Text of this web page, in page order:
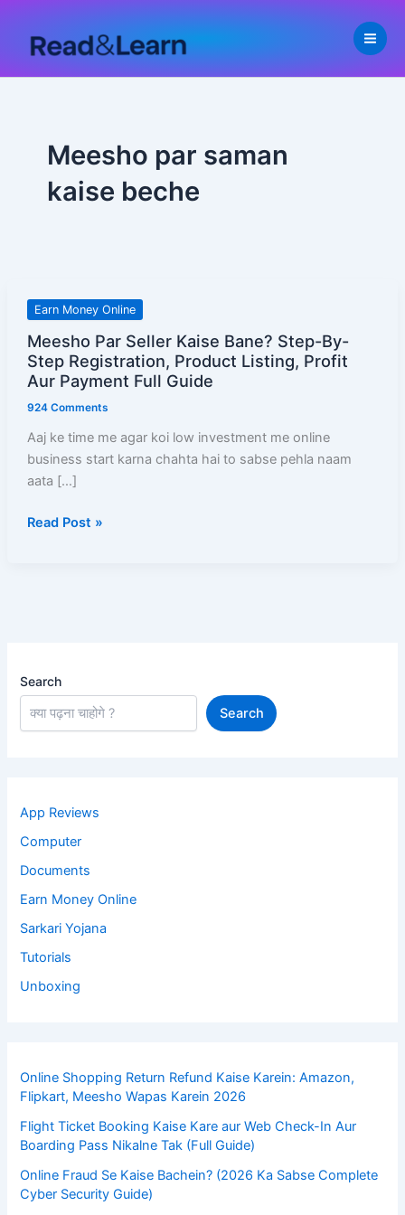
content
Meesho par saman
kaise beche
Earn Money Online
Meesho Par Seller Kaise Bane? Step-By-
Step Registration, Product Listing, Profit
Aur Payment Full Guide
924 Comments
Aaj ke time me agar koi low investment me online
business start karna chahta hai to sabse pehla naam
aata […]
Meesho
Seller
Kaise
By-
Step
Registration,
Listing,
Read Post »
Search
Search
App Reviews
Computer
Documents
Earn Money Online
Sarkari Yojana
Tutorials
Unboxing
Online Shopping Return Refund Kaise Karein: Amazon,
Flipkart, Meesho Wapas Karein 2026
Flight Ticket Booking Kaise Kare aur Web Check-In Aur
Boarding Pass Nikalne Tak (Full Guide)
Online Fraud Se Kaise Bachein? (2026 Ka Sabse Complete
Cyber Security Guide)